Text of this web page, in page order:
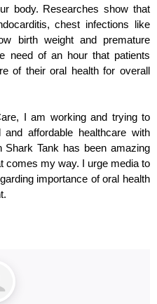
body. Researches show that
chest infections like
birth weight and premature
need of an hour that patients
of their oral health for overall
I am working and trying to
and affordable healthcare with
Tank has been amazing
comes my way. I urge media to
importance of oral health